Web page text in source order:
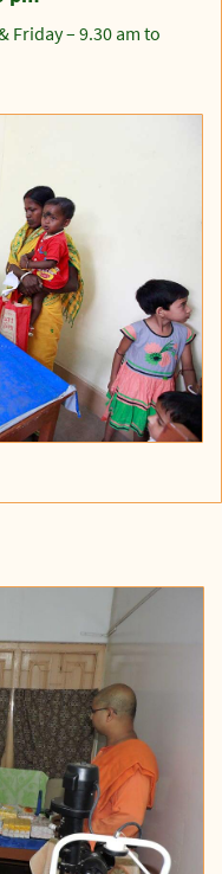
Friday – 9.30 am to